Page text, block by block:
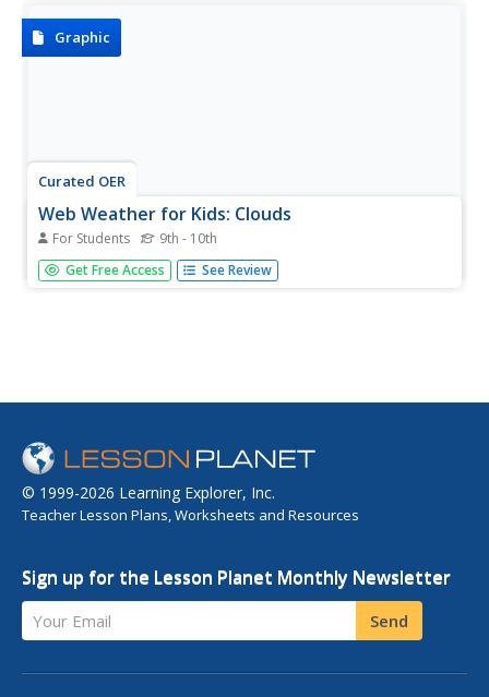
Graphic
Curated OER
Web Weather for Kids: Clouds
For Students 9th - 10th
How well do you know your cloud types? This activity will
test your ability to classify clouds as you match cloud
Get Free Access See Review
© 1999-2026 Learning Explorer, Inc.
Teacher Lesson Plans, Worksheets and Resources
Sign up for the Lesson Planet Monthly Newsletter
Your Email Send